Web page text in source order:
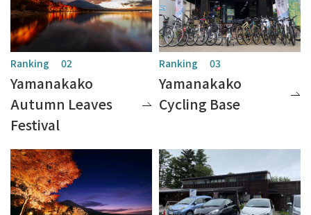
Yamanakako
Autumn Leaves
Festival
Yamanakako
Cycling Base